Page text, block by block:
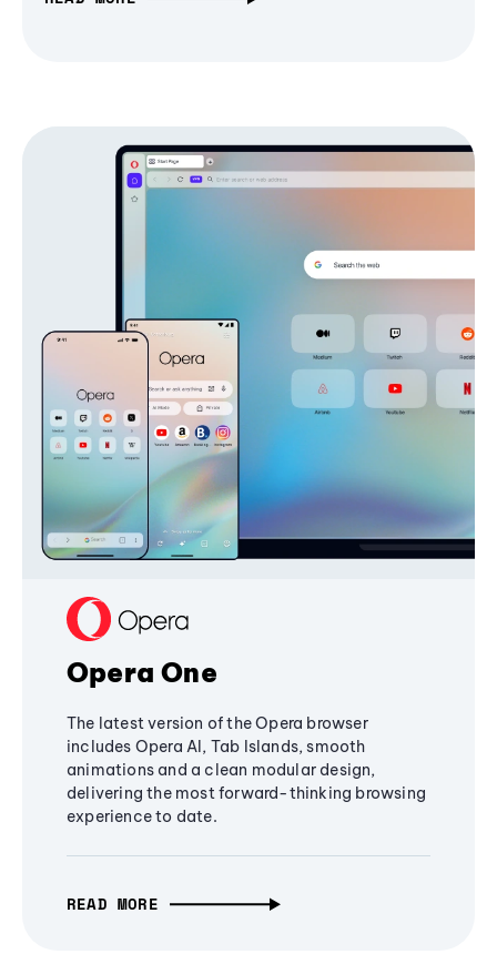
Opera One
The latest version of the Opera browser
includes Opera AI, Tab Islands, smooth
animations and a clean modular design,
delivering the most forward-thinking browsing
experience to date.
READ MORE